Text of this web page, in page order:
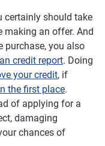
certainly should take
making an offer. And
purchase, you also
credit report. Doing
your credit, if
the first place.
of applying for a
damaging
chances of